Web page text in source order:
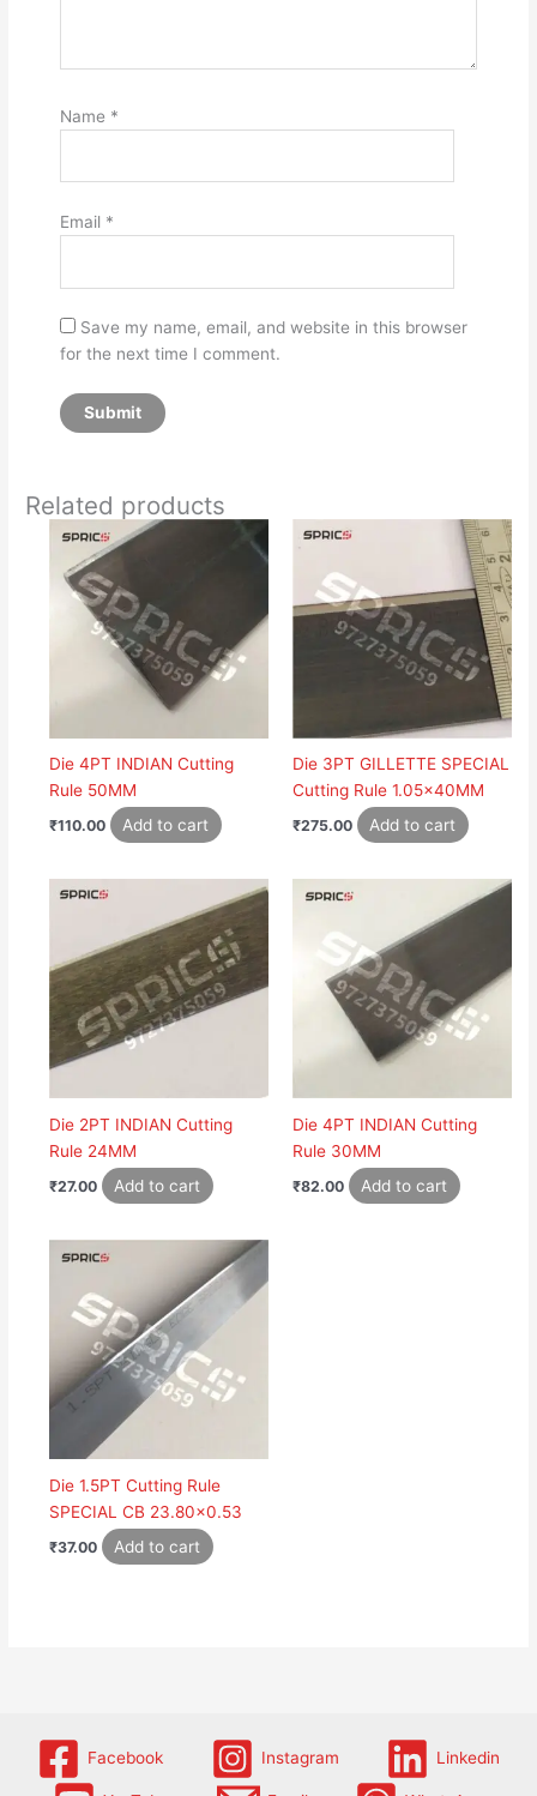
Name *
Email *
Save my name, email, and website in this browser
for the next time I comment.
Related products
Die 4PT INDIAN Cutting
Rule 50MM
₹110.00 Add to cart
Die 3PT GILLETTE SPECIAL
Cutting Rule 1.05x40MM
₹275.00 Add to cart
Die 2PT INDIAN Cutting
Rule 24MM
₹27.00 Add to cart
Die 4PT INDIAN Cutting
Rule 30MM
₹82.00 Add to cart
Die 1.5PT Cutting Rule
SPECIAL CB 23.80×0.53
₹37.00 Add to cart
Facebook Instagram Linkedin